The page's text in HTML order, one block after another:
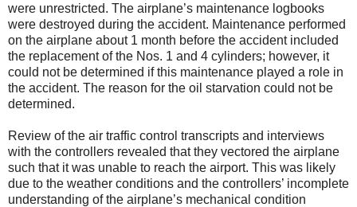
were unrestricted. The airplane’s maintenance logbooks
were destroyed during the accident. Maintenance performed
on the airplane about 1 month before the accident included
the replacement of the Nos. 1 and 4 cylinders; however, it
could not be determined if this maintenance played a role in
the accident. The reason for the oil starvation could not be
determined.
Review of the air traffic control transcripts and interviews
with the controllers revealed that they vectored the airplane
such that it was unable to reach the airport. This was likely
due to the weather conditions and the controllers’ incomplete
understanding of the airplane’s mechanical condition